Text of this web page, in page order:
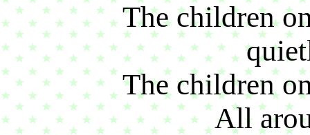
The children
The children
All